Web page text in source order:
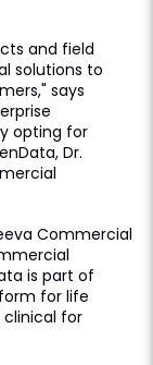
and field
solutions to
says
opting for
Dr.
Commercial
is part of
for life
for